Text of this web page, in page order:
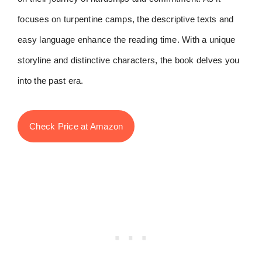
focuses on turpentine camps, the descriptive texts and
easy language enhance the reading time. With a unique
storyline and distinctive characters, the book delves you
into the past era.
Check Price at Amazon